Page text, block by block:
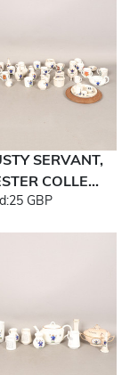
SERVANT,
COLLE...
25 GBP